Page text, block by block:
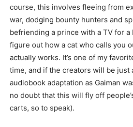
course, this involves fleeing from
war, dodging bounty hunters and
befriending a prince with a TV for a
figure out how a cat who calls you
actually works. It’s one of my
time, and if the creators will be just
audiobook adaptation as Gaiman
no doubt that this will fly off
carts, so to speak).